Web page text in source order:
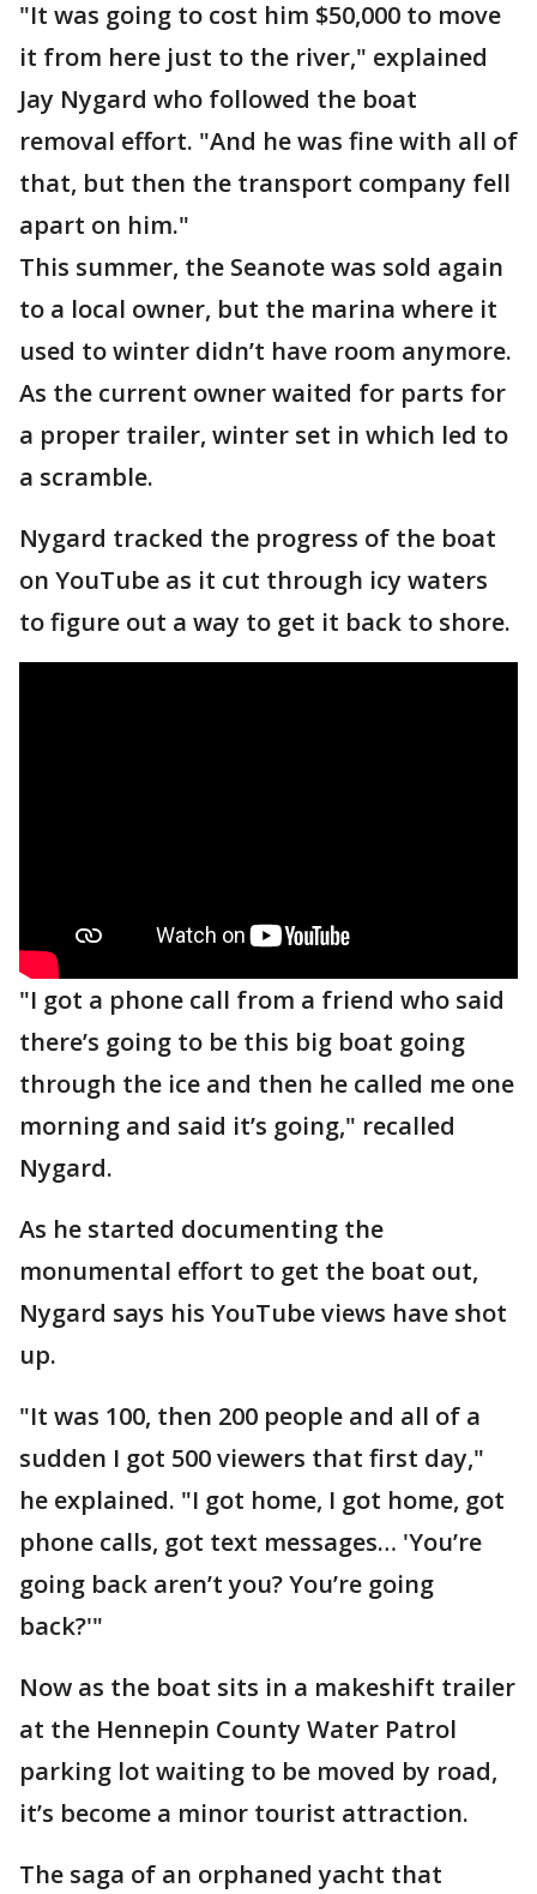
"It was going to cost him $50,000 to move
it from here just to the river," explained
Jay Nygard who followed the boat
removal effort. "And he was fine with all of
that, but then the transport company fell
apart on him."
This summer, the Seanote was sold again
to a local owner, but the marina where it
used to winter didn’t have room anymore.
As the current owner waited for parts for
a proper trailer, winter set in which led to
a scramble.
Nygard tracked the progress of the boat
on YouTube as it cut through icy waters
to figure out a way to get it back to shore.
"I got a phone call from a friend who said
there’s going to be this big boat going
through the ice and then he called me one
morning and said it’s going," recalled
Nygard.
As he started documenting the
monumental effort to get the boat out,
Nygard says his YouTube views have shot
up.
"It was 100, then 200 people and all of a
sudden I got 500 viewers that first day,"
he explained. "I got home, I got home, got
phone calls, got text messages… 'You’re
going back aren’t you? You’re going
back?'"
Now as the boat sits in a makeshift trailer
at the Hennepin County Water Patrol
parking lot waiting to be moved by road,
it’s become a minor tourist attraction.
The saga of an orphaned yacht that